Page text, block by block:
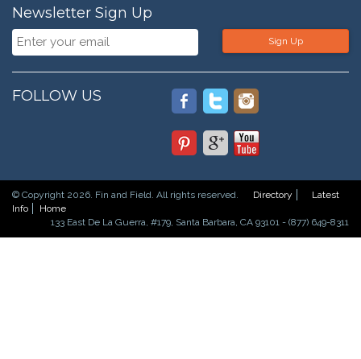
Newsletter Sign Up
Sign Up
FOLLOW US
© Copyright 2026. Fin and Field. All rights reserved. Directory
Latest
Info
Home
133 East De La Guerra, #179, Santa Barbara, CA 93101 - (877) 649-8311